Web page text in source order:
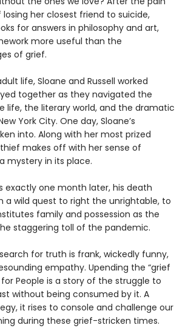
her closest friend to suicide,
for answers in philosophy and art,
more useful than the
of grief.
life, Sloane and Russell worked
together as they navigated the
life, the literary world, and the dramatic
York City. One day, Sloane’s
into. Along with her most prized
makes off with her sense of
mystery in its place.
exactly one month later, his death
a wild quest to right the unrightable, to
family and possession as the
staggering toll of the pandemic.
search for truth is frank, wickedly funny,
empathy. Upending the “grief
for People is a story of the struggle to
without being consumed by it. A
it rises to console and challenge our
during these grief-stricken times.